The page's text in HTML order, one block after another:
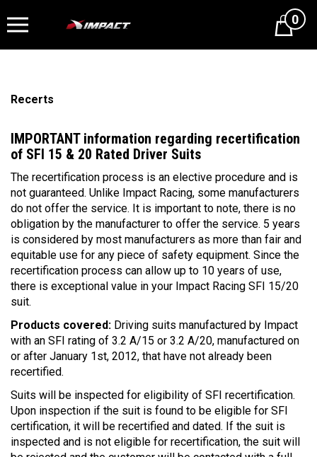
Cart0
Recerts
IMPORTANT information regarding recertification
of SFI 15 & 20 Rated Driver Suits
The recertification process is an elective procedure and is
not guaranteed. Unlike Impact Racing, some manufacturers
do not offer the service. It is important to note, there is no
obligation by the manufacturer to offer the service. 5 years
is considered by most manufacturers as more than fair and
equitable use for any piece of safety equipment. Since the
recertification process can allow up to 10 years of use,
there is exceptional value in your Impact Racing SFI 15/20
suit.
Products covered: Driving suits manufactured by Impact
with an SFI rating of 3.2 A/15 or 3.2 A/20, manufactured on
or after January 1st, 2012, that have not already been
recertified.
Suits will be inspected for eligibility of SFI recertification.
Upon inspection if the suit is found to be eligible for SFI
certification, it will be recertified and dated. If the suit is
inspected and is not eligible for recertification, the suit will